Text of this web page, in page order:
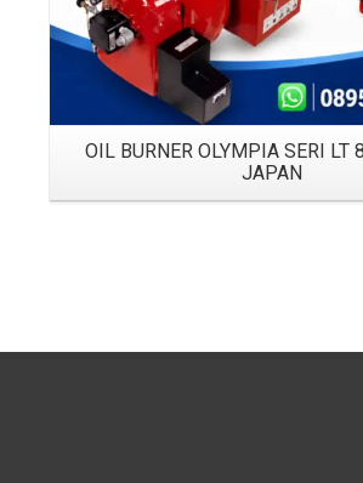
OIL BURNER OLYMPIA SERI LT
JAPAN